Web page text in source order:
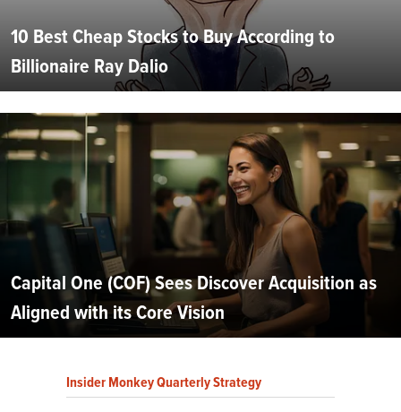
10 Best Cheap Stocks to Buy According to
Billionaire Ray Dalio
Capital One (COF) Sees Discover Acquisition as
Aligned with its Core Vision
Insider Monkey Quarterly Strategy